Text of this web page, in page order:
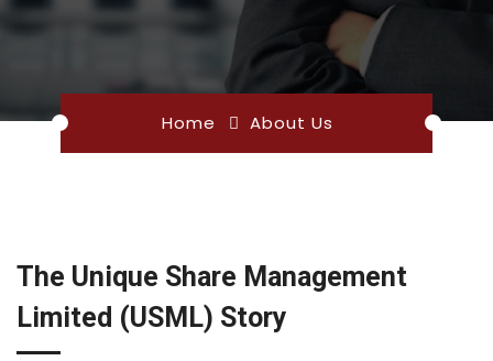
Home About Us
The Unique Share Management
Limited (USML) Story